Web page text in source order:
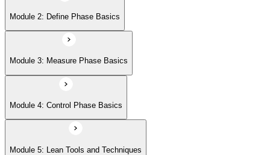
Module 6: IASSC LSSYB Exam Preparation
Module 2: Define Phase Basics
Module 3: Measure Phase Basics
Module 4: Control Phase Basics
Module 5: Lean Tools and Techniques